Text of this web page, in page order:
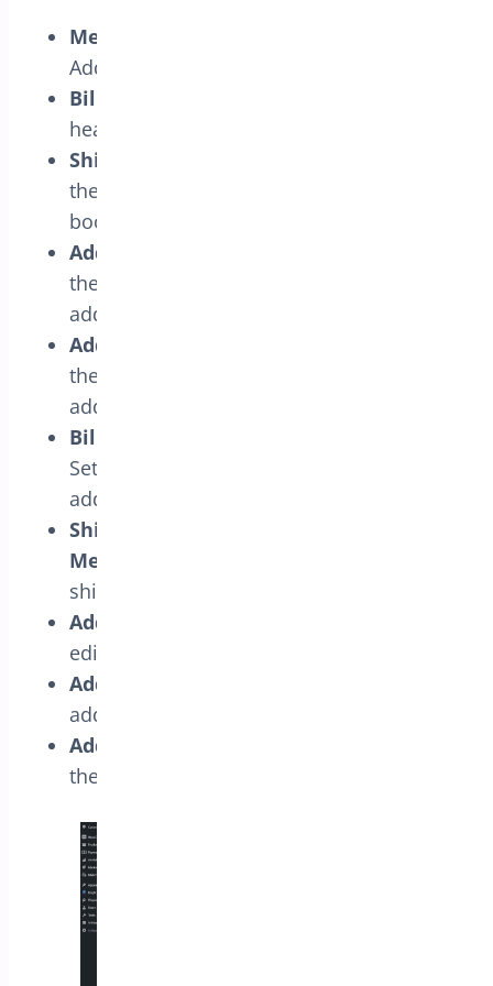
Menu Title:
Address Book.
Billing Address Book Headline:
headline text for billing address book.
Shipping Address Book Headline:
the headline text for shipping address
book.
Add Billing Address Button Text:
the button text for adding new billing
addresses.
Add Shipping Address Button Text:
the button text for adding new shipping
addresses.
Billing Address Book Empty Message:
Set the empty message text for billing
addresses.
Shipping Address Book Empty
Message:
shipping addresses.
Address Edit Link Text:
edit link text.
Address Delete Link Text:
address delete link text.
Address Make Primary Link Text:
the make primary address link text.